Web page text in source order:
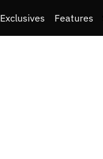
Exclusives Features